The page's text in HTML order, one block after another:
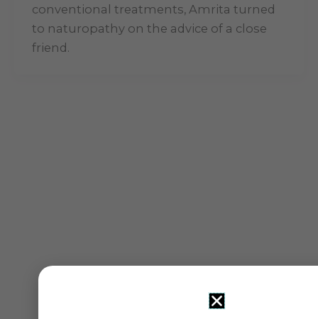
conventional treatments, Amrita turned
to naturopathy on the advice of a close
friend.